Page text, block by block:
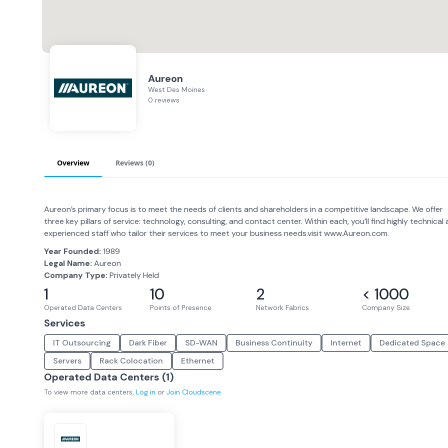
Aureon
West Des Moines
0 reviews
Overview Reviews (0)
Aureon’s primary focus is to meet the needs of clients and shareholders in a competitive landscape. We offer
three key pillars of service: technology, consulting, and contact center. Within each, you’ll find highly technical
experienced staff who tailor their services to meet your business needs.visit www.Aureon.com.
Year Founded: 1989
Legal Name: Aureon
Company Type: Privately Held
1
Operated Data Centers
10
Points of Presence
2
Network Fabrics
< 1000
Company Size
Services
IT Outsourcing Dark Fiber SD-WAN Business Continuity Internet
Dedicated Space
Servers
Rack Colocation Ethernet
Operated Data Centers (1)
To view more data centers, Log in or Join Cloudscene